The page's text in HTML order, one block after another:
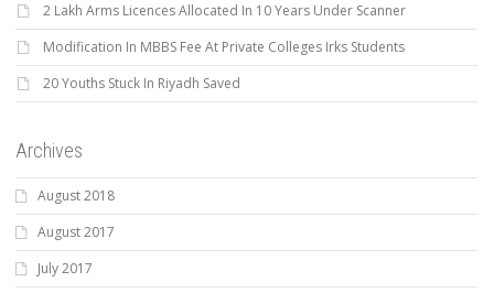
2 Lakh Arms Licences Allocated In 10 Years Under Scanner
Modification In MBBS Fee At Private Colleges Irks Students
20 Youths Stuck In Riyadh Saved
Archives
August 2018
August 2017
July 2017